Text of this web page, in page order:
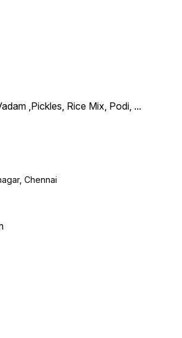
,Pickles, Rice Mix, Podi, ...
Chennai